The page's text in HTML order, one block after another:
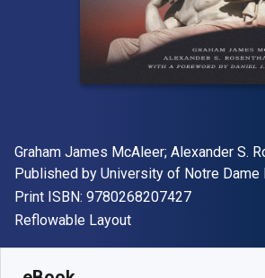
Author(s)
Graham James McAleer; Alexander S.
Publisher
Published by University of Notre Dame
Print ISBN: 9780268207427"ISBN-13
Format
Reflowable Layout